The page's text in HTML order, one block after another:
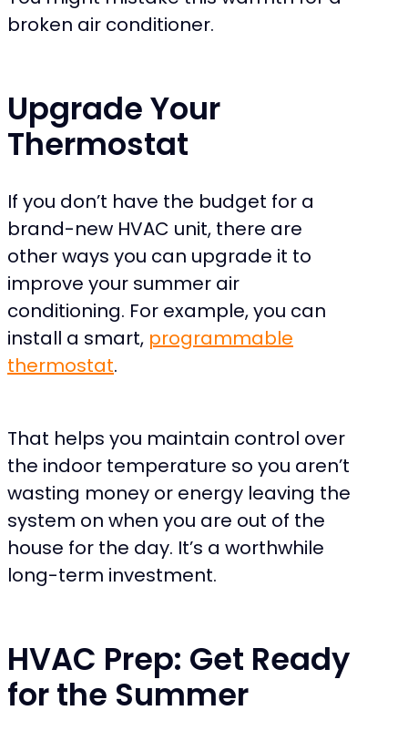
broken air conditioner.
Upgrade Your
Thermostat
If you don’t have the budget for a
brand-new HVAC unit, there are
other ways you can upgrade it to
improve your summer air
conditioning. For example, you can
install a smart, programmable
thermostat.
That helps you maintain control over
the indoor temperature so you aren’t
wasting money or energy leaving the
system on when you are out of the
house for the day. It’s a worthwhile
long-term investment.
HVAC Prep: Get Ready
for the Summer